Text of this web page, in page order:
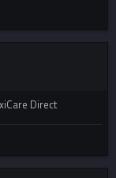
Direct